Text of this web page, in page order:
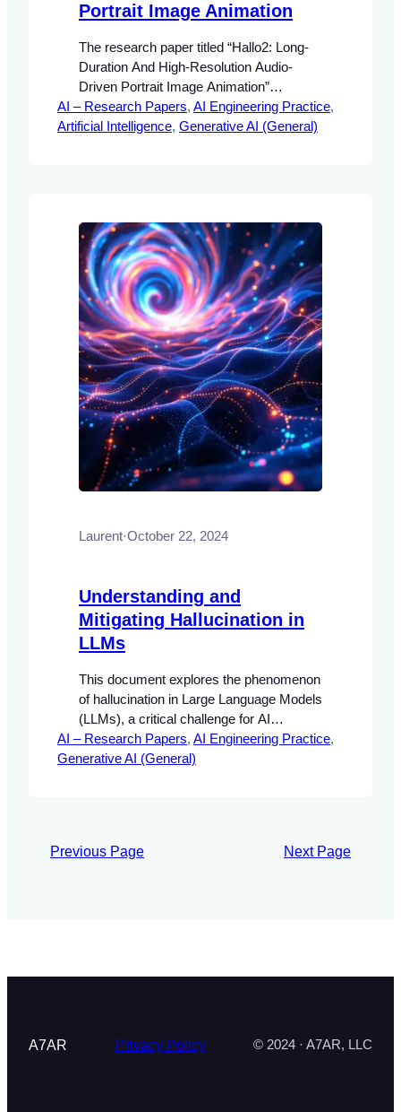
Portrait Image Animation
The research paper titled “Hallo2: Long-
Duration And High-Resolution Audio-
Driven Portrait Image Animation”
addresses the growing demand for
realistic and controllable animations in
entertainment, virtual reality, and
personalized content creation.
AI – Research Papers, AI Engineering Practice
Artificial Intelligence, Generative AI (General)
Laurent·October 22, 2024
Understanding and
Mitigating Hallucination in
LLMs
This document explores the phenomenon
of hallucination in Large Language Models
(LLMs), a critical challenge for AI
engineers aiming to deploy reliable AI
systems. Hallucination refers to the
mechanisms behind hallucination, an
AI – Research Papers, AI Engineering Practice
Generative AI (General)
Previous Page Next Page
A7AR Privacy Policy © 2024 · A7AR, LLC